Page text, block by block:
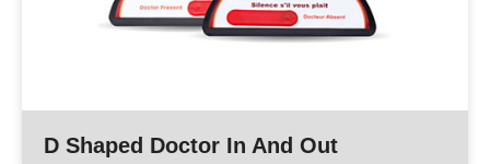
D Shaped Doctor In And Out